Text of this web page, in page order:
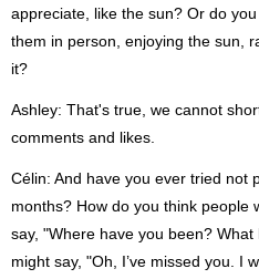
appreciate, like the sun? Or do
them in person, enjoying the sun,
it?
Ashley: That's true, we cannot
comments and likes.
Célin: And have you ever tried not
months? How do you think people
say, "Where have you been?
might say, "Oh, I’ve missed you. I